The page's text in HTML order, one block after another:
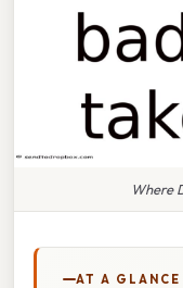
Where
AT A GLANCE